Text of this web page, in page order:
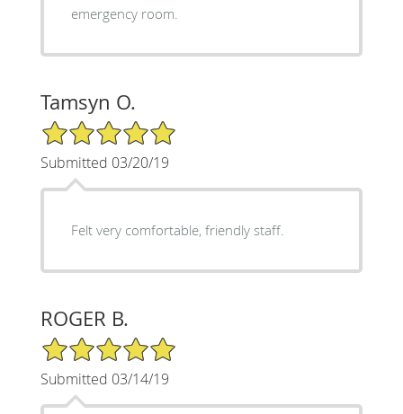
emergency room.
Tamsyn O.
5/5 Star Rating
Submitted 03/20/19
Felt very comfortable, friendly staff.
ROGER B.
5/5 Star Rating
Submitted 03/14/19